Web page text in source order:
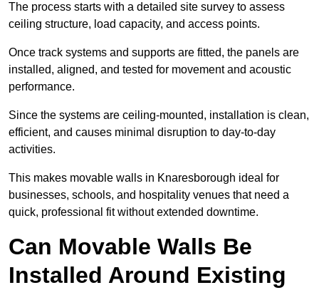
The process starts with a detailed site survey to assess
ceiling structure, load capacity, and access points.
Once track systems and supports are fitted, the panels are
installed, aligned, and tested for movement and acoustic
performance.
Since the systems are ceiling-mounted, installation is clean,
efficient, and causes minimal disruption to day-to-day
activities.
This makes movable walls in Knaresborough ideal for
businesses, schools, and hospitality venues that need a
quick, professional fit without extended downtime.
Can Movable Walls Be
Installed Around Existing